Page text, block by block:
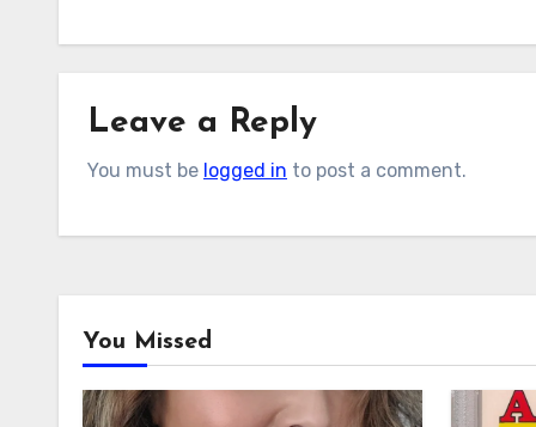
Leave a Reply
You must be logged in to post a comment.
You Missed